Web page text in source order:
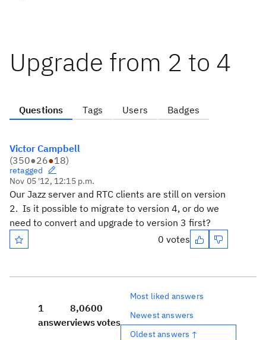
Upgrade from 2 to 4
Questions Tags Users Badges
Victor Campbell
(350●26●18)
retagged
Nov 05 '12, 12:15 p.m.
Our Jazz server and RTC clients are still on version
2. Is it possible to migrate to version 4, or do we
need to convert and upgrade to version 3 first?
0 votes
1
answer
8,060
views
0
votes
Most liked answers
Newest answers
Oldest answers ↑